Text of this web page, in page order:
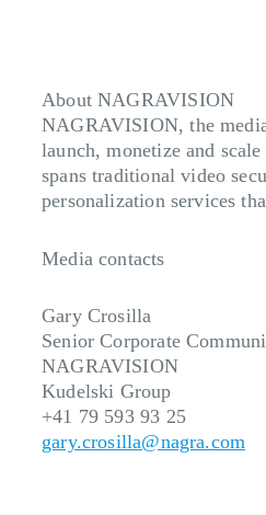
About NAGRAVISION
NAGRAVISION, the
launch, monetize and
spans traditional video
personalization services
Media contacts
Gary Crosilla
Senior Corporate
NAGRAVISION
Kudelski Group
+41 79 593 93 25
gary.crosilla@nagra.com